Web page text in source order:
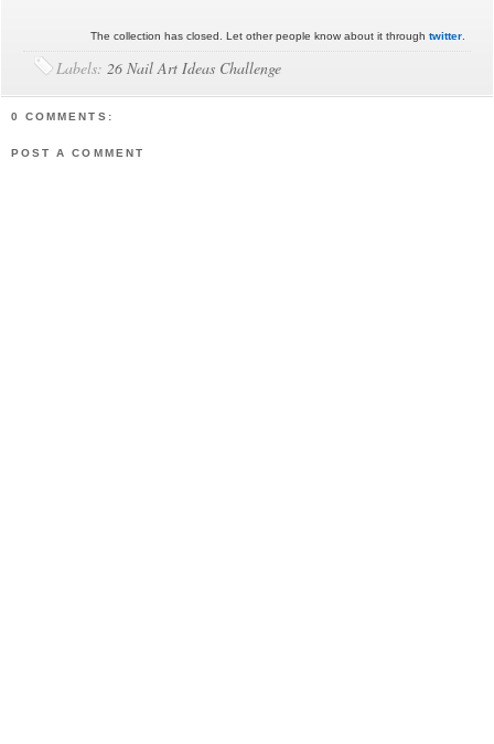
The collection has closed. Let other people know about it through twitter.
Labels:26 Nail Art Ideas Challenge
0 COMMENTS:
POST A COMMENT